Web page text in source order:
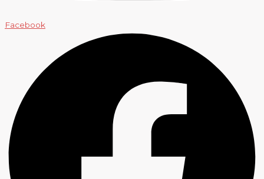
Facebook